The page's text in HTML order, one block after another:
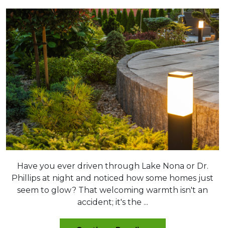
Have you ever driven through Lake Nona or Dr.
Phillips at night and noticed how some homes just
seem to glow? That welcoming warmth isn't an
accident; it's the ...